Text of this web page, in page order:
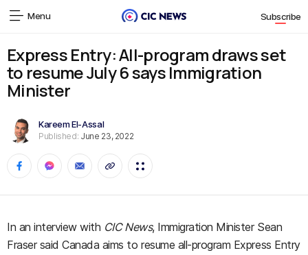
Menu Subscribe
Express Entry: All-program draws set
to resume July 6 says Immigration
Minister
Kareem El-Assal
Published: June 23, 2022
In an interview with CIC News, Immigration Minister Sean
Fraser said Canada aims to resume all-program Express Entry